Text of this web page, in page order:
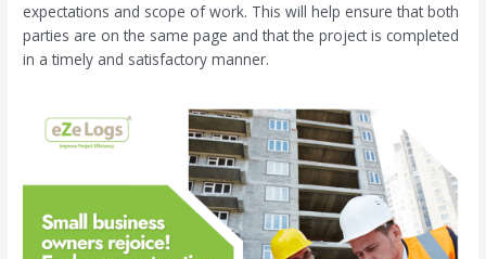
expectations and scope of work. This will help ensure that both
parties are on the same page and that the project is completed
in a timely and satisfactory manner.